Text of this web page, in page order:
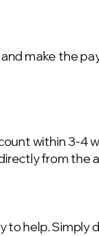
make the
within 3-4
from the
help. Simply